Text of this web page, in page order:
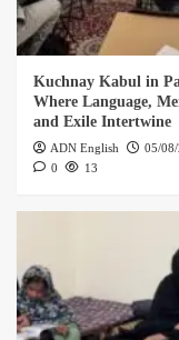
Kuchnay Kabul in
Where Language,
and Exile Intertwine
ADN English
05/
0
13